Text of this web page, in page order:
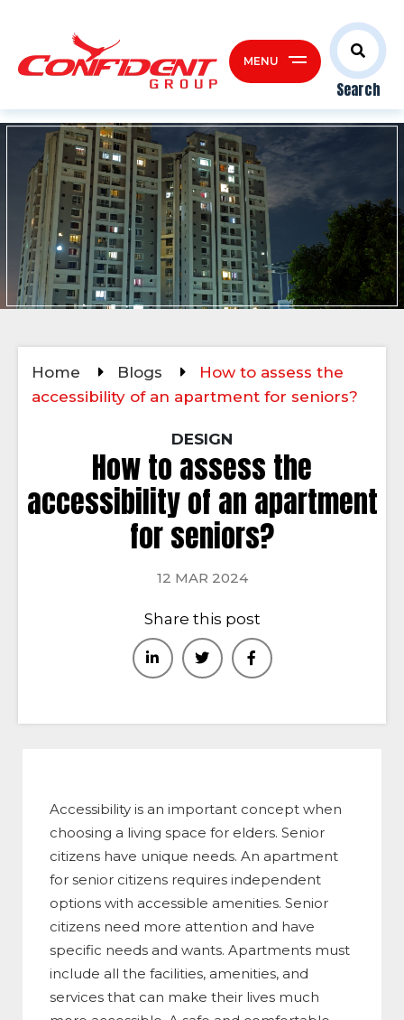
Search
MENU
Home Blogs
How to assess the
accessibility of an apartment for seniors?
DESIGN
How to assess the
accessibility of an apartment
for seniors?
12 MAR 2024
Share this post
Accessibility is an important concept when
choosing a living space for elders. Senior
citizens have unique needs. An apartment
for senior citizens requires independent
options with accessible amenities. Senior
citizens need more attention and have
specific needs and wants. Apartments must
include all the facilities, amenities, and
services that can make their lives much